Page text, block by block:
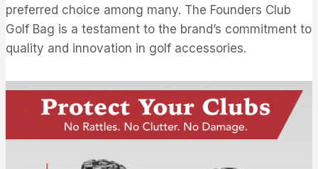
preferred choice among many. The Founders Club
Golf Bag is a testament to the brand’s commitment to
quality and innovation in golf accessories.